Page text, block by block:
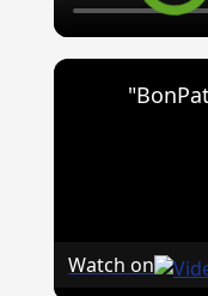
Watch on